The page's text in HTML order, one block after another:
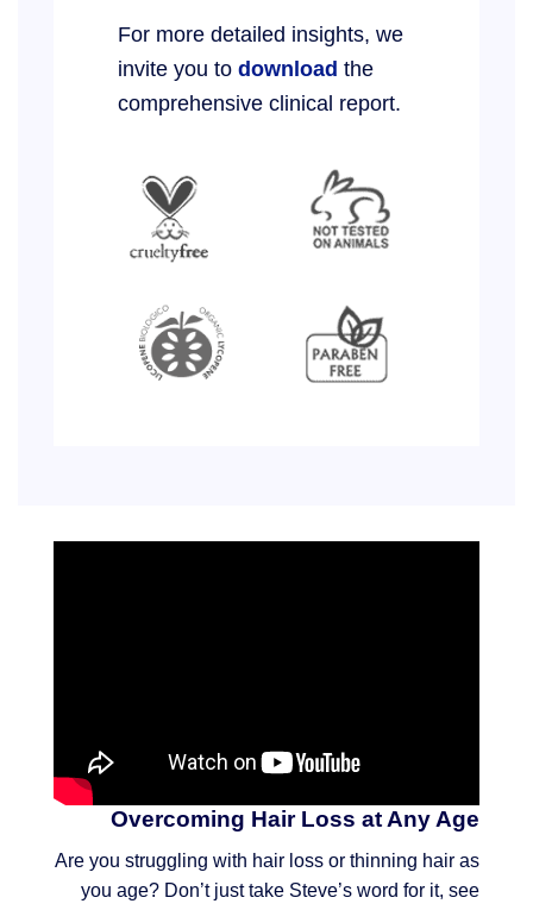
For more detailed insights, we
invite you to download the
comprehensive clinical report.
Overcoming Hair Loss at Any Age
Are you struggling with hair loss or thinning hair as
you age? Don’t just take Steve’s word for it, see